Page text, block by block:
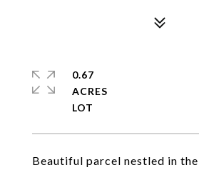
Beautiful parcel nestled in the
0.67
ACRES